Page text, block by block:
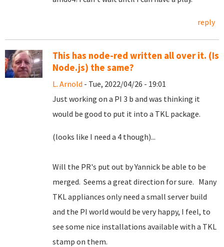
reply
This has node-red written all over it. (Is
Node.js) the same?
L. Arnold - Tue, 2022/04/26 - 19:01
Just working on a PI 3 b and was thinking it
would be good to put it into a TKL package.
(looks like I need a 4 though)...
Will the PR's put out by Yannick be able to be
merged. Seems a great direction for sure. Many
TKL appliances only need a small server build
and the PI world would be very happy, I feel, to
see some nice installations available with a TKL
stamp on them.